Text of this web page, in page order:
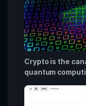
Crypto is the
quantum